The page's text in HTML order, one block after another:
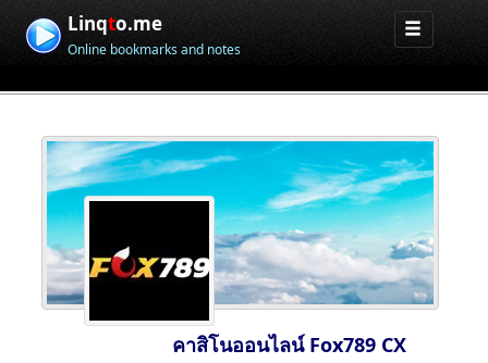
Linqto.me
Online bookmarks and notes
คาสิโนออนไลน์ Fox789 CX